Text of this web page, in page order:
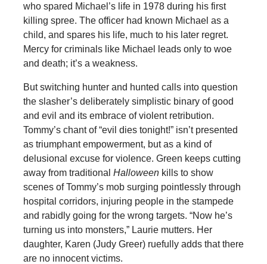
who spared Michael’s life in 1978 during his first
killing spree. The officer had known Michael as a
child, and spares his life, much to his later regret.
Mercy for criminals like Michael leads only to woe
and death; it’s a weakness.
But switching hunter and hunted calls into question
the slasher’s deliberately simplistic binary of good
and evil and its embrace of violent retribution.
Tommy’s chant of “evil dies tonight!” isn’t presented
as triumphant empowerment, but as a kind of
delusional excuse for violence. Green keeps cutting
away from traditional Halloweenkills to show
scenes of Tommy’s mob surging pointlessly through
hospital corridors, injuring people in the stampede
and rabidly going for the wrong targets. “Now he’s
turning us into monsters,” Laurie mutters. Her
daughter, Karen (Judy Greer) ruefully adds that there
are no innocent victims.